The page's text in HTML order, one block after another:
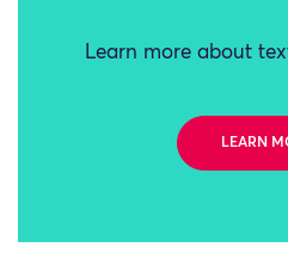
Learn more about
LEARN